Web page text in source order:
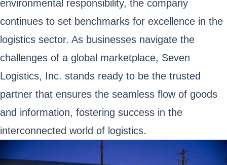
environmental responsibility, the company
continues to set benchmarks for excellence in the
logistics sector. As businesses navigate the
challenges of a global marketplace, Seven
Logistics, Inc. stands ready to be the trusted
partner that ensures the seamless flow of goods
and information, fostering success in the
interconnected world of logistics.